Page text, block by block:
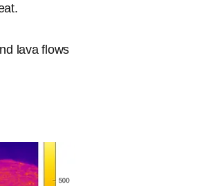
lava flows